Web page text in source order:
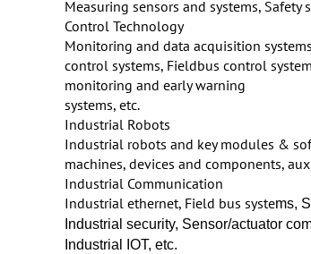
Measuring sensors and systems,
Control Technology
Monitoring and data acquisition
control systems, Fieldbus control
monitoring and early warning
systems, etc.
Industrial Robots
Industrial robots and key modules &
machines, devices and components,
Industrial Communication
Industrial ethernet, Field bus systems,
Industrial security, Sensor/actuator
Industrial IOT, etc.